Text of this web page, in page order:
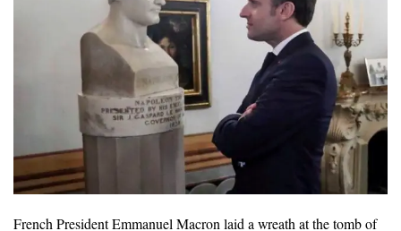
French President Emmanuel Macron laid a wreath at the tomb of